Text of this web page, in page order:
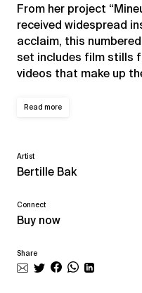
From her project
received widespread
acclaim, this
set includes film stills
videos that make up
Read more
Artist
Bertille Bak
Connect
Buy now
Share